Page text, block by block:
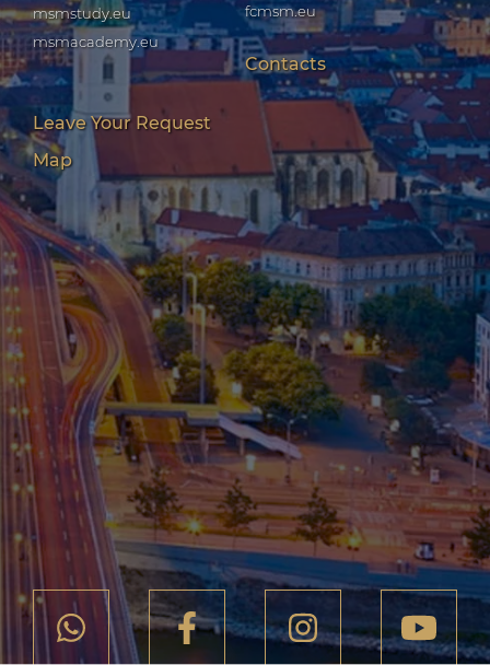
msmstudy.eu
msmacademy.eu
fcmsm.eu
Contacts
Leave Your Request
Map